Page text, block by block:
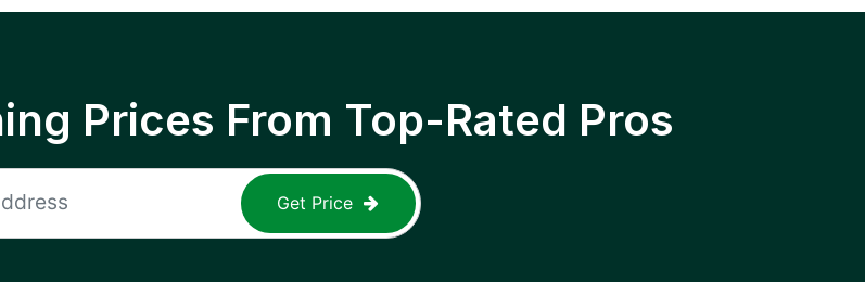
Prices From Top-Rated Pros
Get Price